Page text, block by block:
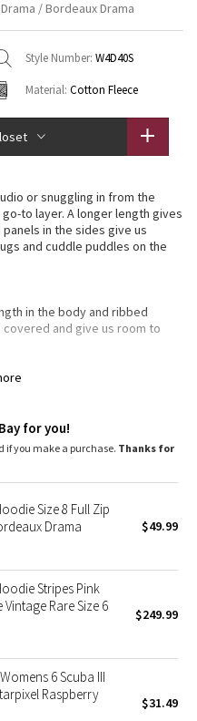
/ Bordeaux Drama
Style Number: W4D40S
Material: Cotton Fleece
or snuggling in from the
to layer. A longer length gives
in the sides give us
and cuddle puddles on the
in the body and ribbed
and give us room to
warm on your way to the
isn't the bad guy on
for you!
if you make a purchase. Thanks for
Size 8 Full Zip
Drama
$49.99
Stripes Pink
Rare Size 6
$249.99
6 Scuba III
Raspberry
$31.49